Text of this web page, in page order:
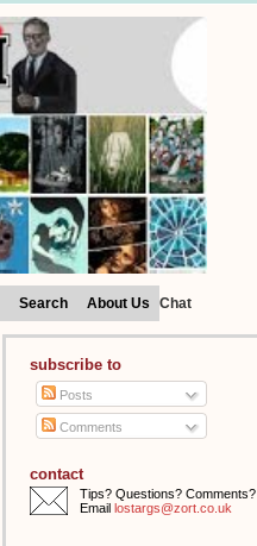
Search About Us Chat
subscribe to
Posts
Comments
contact
Tips? Questions? Comments?
Email lostargs@zort.co.uk